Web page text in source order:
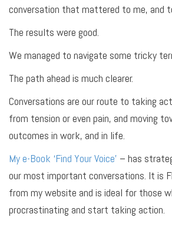
conversation that mattered to me, and
The results were good.
We managed to navigate some tricky
The path ahead is much clearer.
Conversations are our route to taking
from tension or even pain, and moving
outcomes in work, and in life.
My e-Book ‘Find Your Voice’ – has
our most important conversations. It is
from my website and is ideal for those
procrastinating and start taking action.